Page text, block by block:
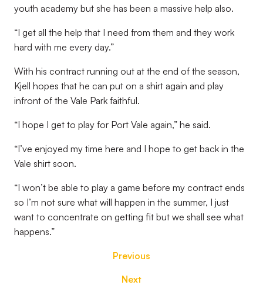
youth academy but she has been a massive help also.
“I get all the help that I need from them and they work
hard with me every day.”
With his contract running out at the end of the season,
Kjell hopes that he can put on a shirt again and play
infront of the Vale Park faithful.
“I hope I get to play for Port Vale again,” he said.
“I’ve enjoyed my time here and I hope to get back in the
Vale shirt soon.
“I won’t be able to play a game before my contract ends
so I’m not sure what will happen in the summer, I just
want to concentrate on getting fit but we shall see what
happens.”
Previous
Next